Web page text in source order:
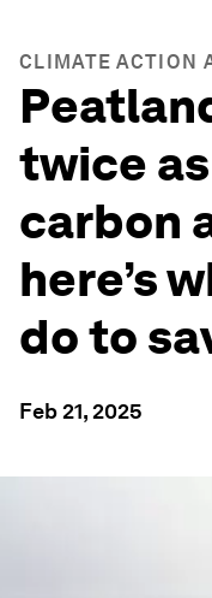
CLIMATE ACTION
twice
carbon
here’s
do to
Feb 21, 2025